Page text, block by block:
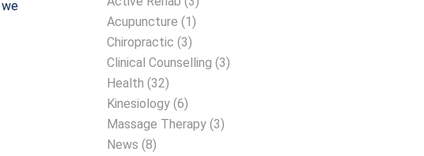
Acupuncture (1)
Chiropractic (3)
Clinical Counselling (3)
Health (32)
Kinesiology(6)
Massage Therapy(3)
News (8)